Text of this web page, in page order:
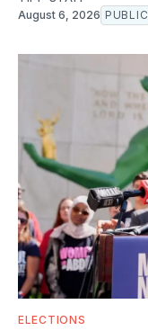
August 6, 2026 PUBLIC
ELECTIONS